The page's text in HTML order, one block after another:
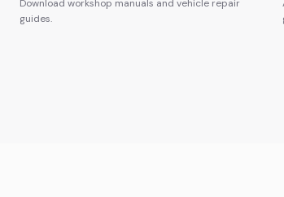
Download workshop manuals and vehicle repair
guides.